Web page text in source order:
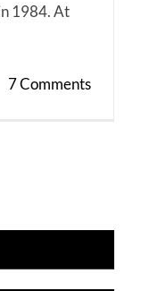
1984. At
7 Comments